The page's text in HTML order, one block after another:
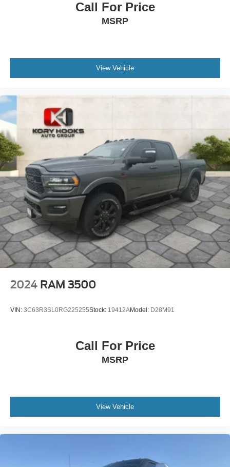
Call For Price
MSRP
View Vehicle
2024 RAM 3500
VIN: 3C63R3SL0RG225255Stock: 19412AModel: D28M91
Call For Price
MSRP
View Vehicle